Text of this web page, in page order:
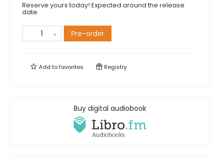
Reserve yours today! Expected around the release
date.
Pre-order
Add tofavorites Registry
Buy digital audiobook